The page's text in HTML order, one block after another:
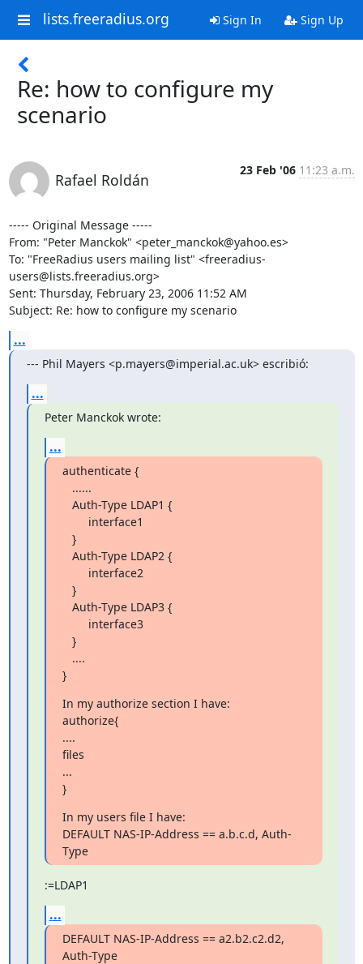
lists.freeradius.org Sign In Sign Up
Re: how to configure my
scenario
Rafael Roldán
23 Feb '06 11:23 a.m.
----- Original Message -----
From: "Peter Manckok" <peter_manckok@yahoo.es>
To: "FreeRadius users mailing list" <freeradius-
users@lists.freeradius.org>
Sent: Thursday, February 23, 2006 11:52 AM
Subject: Re: how to configure my scenario
...
--- Phil Mayers <p.mayers@imperial.ac.uk> escribió:
...
Peter Manckok wrote:
...
authenticate {
}
In my authorize section I have:
authorize{
....
files
...
}
In my users file I have:
DEFAULT NAS-IP-Address == a.b.c.d, Auth-
Type
:=LDAP1
...
DEFAULT NAS-IP-Address == a2.b2.c2.d2,
Auth-Type